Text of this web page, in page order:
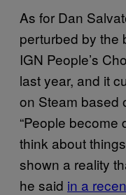
As for Dan
perturbed by the
IGN People’s
last year, and it
on Steam based
“People become
think about
shown a reality
he said in a